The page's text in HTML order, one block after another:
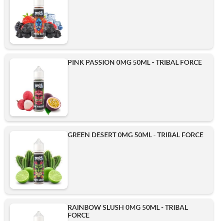
PINK PASSION 0MG 50ML - TRIBAL FORCE
GREEN DESERT 0MG 50ML - TRIBAL FORCE
RAINBOW SLUSH 0MG 50ML - TRIBAL
FORCE